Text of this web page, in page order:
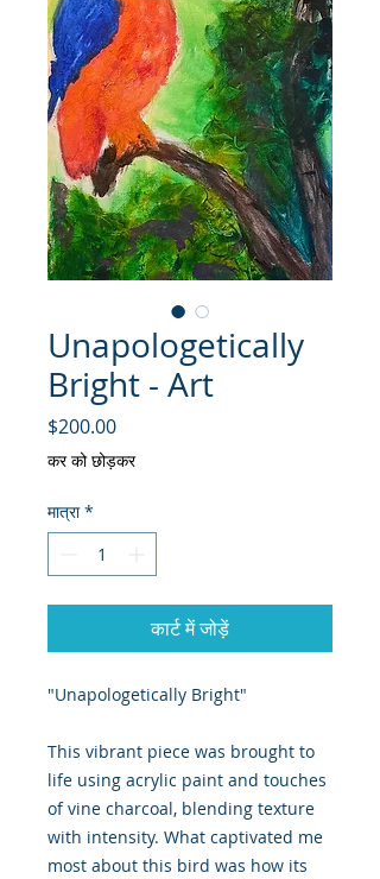
Unapologetically
Bright - Art
$200.00मूल्य
कर को छोड़कर
मात्रा *
कार्ट में जोड़ें
"Unapologetically Bright"
This vibrant piece was brought to
life using acrylic paint and touches
of vine charcoal, blending texture
with intensity. What captivated me
most about this bird was how its